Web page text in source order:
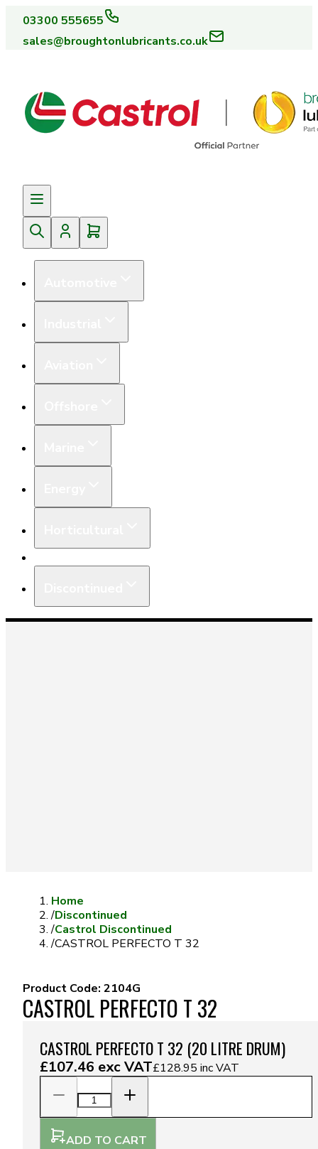
03300 555655
sales@broughtonlubricants.co.uk
Home
/Discontinued
/Castrol Discontinued
/CASTROL PERFECTO T 32
Product Code: 2104G
CASTROL PERFECTO T 32
CASTROL PERFECTO T 32 (20 LITRE DRUM)
£107.46 exc VAT£128.95 inc VAT
ADD TO CART